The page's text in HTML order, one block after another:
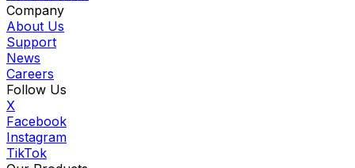
Company
About Us
Support
News
Careers
Follow Us
X
Facebook
Instagram
TikTok